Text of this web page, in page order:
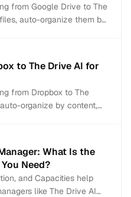
from Google Drive to The
auto-organize them by
to The Drive AI for
from Dropbox to The
organize by content,
What Is the
Need?
and Capacities help
like The Drive AI